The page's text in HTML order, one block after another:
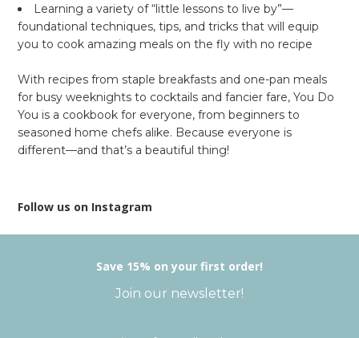
Learning a variety of “little lessons to live by”—
foundational techniques, tips, and tricks that will equip
you to cook amazing meals on the fly with no recipe
With recipes from staple breakfasts and one-pan meals
for busy weeknights to cocktails and fancier fare,You Do
You is a cookbook for everyone, from beginners to
seasoned home chefs alike. Because everyone is
different—and that’s a beautiful thing!
Follow us on Instagram
Save 15% on your first order!
Join our newsletter!